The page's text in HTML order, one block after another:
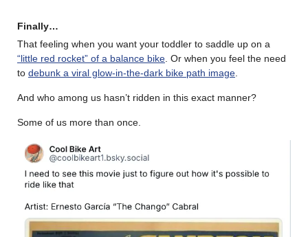
Finally…
That feeling when you want your toddler to saddle up on a
“little red rocket” of a balance bike . Or when you feel the need
to debunk a viral glow-in-the-dark bike path image
And who among us hasn’t ridden in this exact manner?
Some of us more than once.